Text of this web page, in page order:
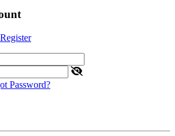
Register
Password?